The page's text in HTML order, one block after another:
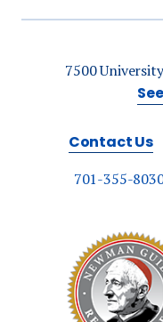
7500
Contact Us
701-355-